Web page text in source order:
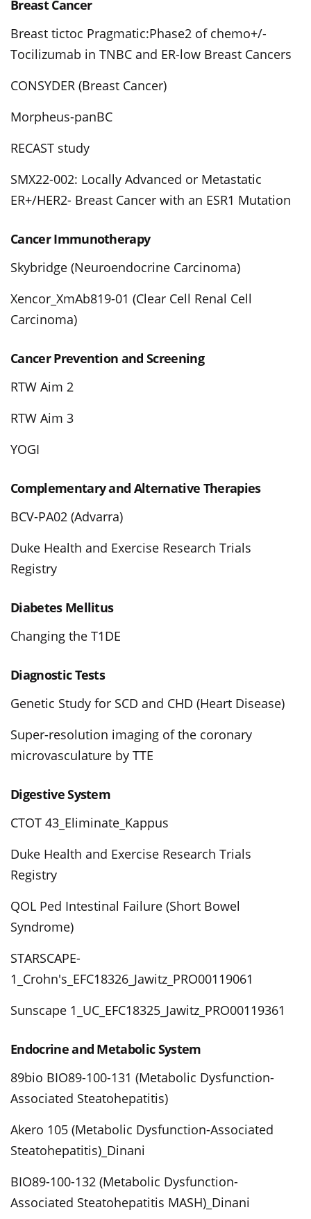
Breast Cancer
Breast tictoc Pragmatic:Phase2 of chemo+/-
Tocilizumab in TNBC and ER-low Breast Cancers
CONSYDER (Breast Cancer)
Morpheus-panBC
RECAST study
SMX22-002: Locally Advanced or Metastatic
ER+/HER2- Breast Cancer with an ESR1 Mutation
Cancer Immunotherapy
Skybridge (Neuroendocrine Carcinoma)
Xencor_XmAb819-01 (Clear Cell Renal Cell
Carcinoma)
Cancer Prevention and Screening
RTW Aim 2
RTW Aim 3
YOGI
Complementary and Alternative Therapies
BCV-PA02 (Advarra)
Duke Health and Exercise Research Trials
Registry
Diabetes Mellitus
Changing the T1DE
Diagnostic Tests
Genetic Study for SCD and CHD (Heart Disease)
Super-resolution imaging of the coronary
microvasculature by TTE
Digestive System
CTOT 43_Eliminate_Kappus
Duke Health and Exercise Research Trials
Registry
QOL Ped Intestinal Failure (Short Bowel
Syndrome)
STARSCAPE-
1_Crohn's_EFC18326_Jawitz_PRO00119061
Sunscape 1_UC_EFC18325_Jawitz_PRO00119361
Endocrine and Metabolic System
89bio BIO89-100-131 (Metabolic Dysfunction-
Associated Steatohepatitis)
Akero 105 (Metabolic Dysfunction-Associated
Steatohepatitis)_Dinani
BIO89-100-132 (Metabolic Dysfunction-
Associated Steatohepatitis MASH)_Dinani